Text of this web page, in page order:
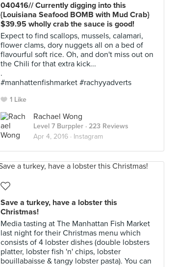
040416// Currently digging into this
{Louisiana Seafood BOMB with Mud Crab}
$39.95 wholly crab the sauce is good!
Expect to find scallops, mussels, calamari,
flower clams, dory nuggets all on a bed of
flavourful soft rice. Oh, and don't miss out on
the Chili for that extra kick...
.
#manhattenfishmarket #rachyyadverts
1 Like
Rachael Wong
Level 7 Burppler · 223 Reviews
Apr 4, 2016 · Instagram
Save a turkey, have a lobster this
Christmas!
Media tasting at The Manhattan Fish Market
last night for their Christmas menu which
consists of 4 lobster dishes (double lobsters
platter, lobster fish 'n' chips, lobster
bouillabaisse & tangy lobster pasta). You can